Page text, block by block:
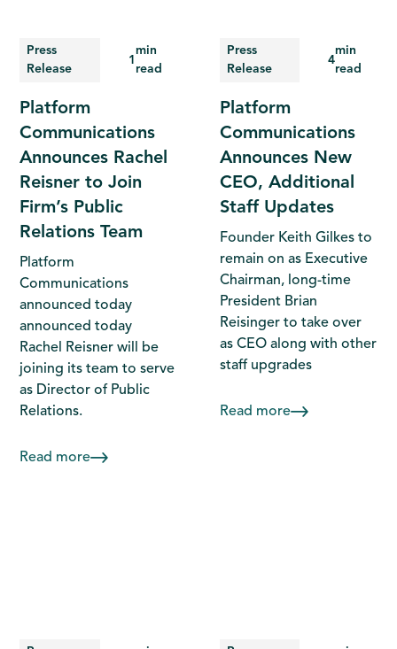
Press
Release
1
min
read
Platform
Communications
Announces Rachel
Reisner to Join
Firm’s Public
Relations Team
Platform
Communications
announced today
announced today
Rachel Reisner will be
joining its team to serve
as Director of Public
Relations.
Read more
Press
Release
4
min
read
Platform
Communications
Announces New
CEO, Additional
Staff Updates
Founder Keith Gilkes to
remain on as Executive
Chairman, long-time
President Brian
Reisinger to take over
as CEO along with other
staff upgrades
Read more